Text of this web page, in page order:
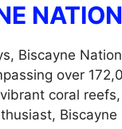
Biscayne
over
coral